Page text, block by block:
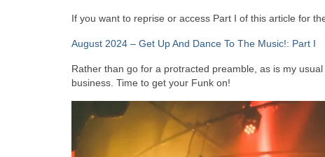
If you want to reprise or access Part I of this article for
August 2024 – Get Up And Dance To The Music!: Part I
Rather than go for a protracted preamble, as is my
business. Time to get your Funk on!